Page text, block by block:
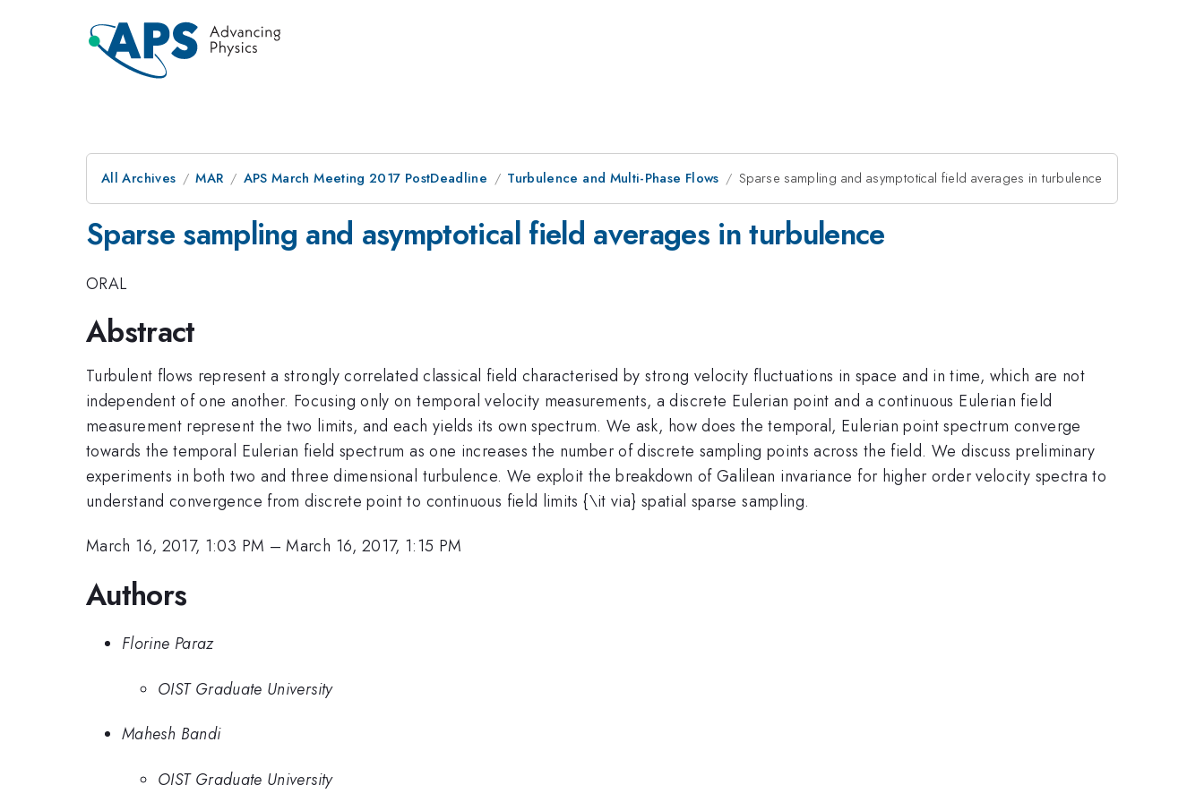
All Archives MAR APS March Meeting 2017 PostDeadline Turbulence and Multi-Phase Flows Sparse sampling and asymptotical field averages in turbulence
Sparse sampling and asymptotical field averages in turbulence
ORAL
Abstract
Turbulent flows represent a strongly correlated classical field characterised by strong velocity fluctuations in space and in time, which are not
independent of one another. Focusing only on temporal velocity measurements, a discrete Eulerian point and a continuous Eulerian field
measurement represent the two limits, and each yields its own spectrum. We ask, how does the temporal, Eulerian point spectrum converge
towards the temporal Eulerian field spectrum as one increases the number of discrete sampling points across the field. We discuss preliminary
experiments in both two and three dimensional turbulence. We exploit the breakdown of Galilean invariance for higher order velocity spectra to
understand convergence from discrete point to continuous field limits {\it via} spatial sparse sampling.
March 16, 2017, 1:03 PM –March 16, 2017, 1:15 PM
Authors
Florine Paraz
OIST Graduate University
Mahesh Bandi
OIST Graduate University